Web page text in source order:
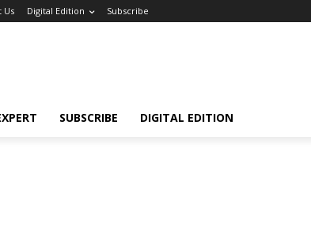
Us Digital Edition Subscribe
SUBSCRIBE DIGITAL EDITION